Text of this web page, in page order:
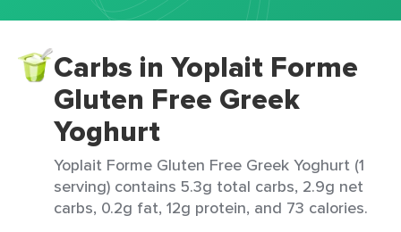
Carbs in Yoplait Forme
Gluten Free Greek
Yoghurt
Yoplait Forme Gluten Free Greek Yoghurt (1
serving) contains 5.3g total carbs, 2.9g net
carbs, 0.2g fat, 12g protein, and 73 calories.